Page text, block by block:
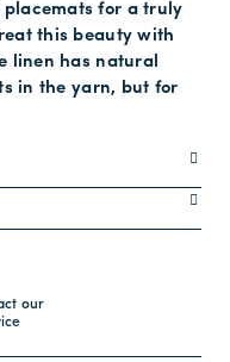
for a truly
this beauty with
linen has natural
in the yarn, but for
our